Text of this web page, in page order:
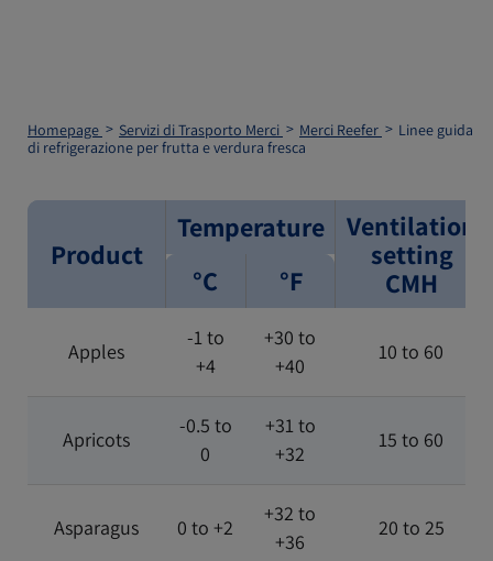
Homepage Servizi di Trasporto Merci Merci Reefer
Linee guida
di refrigerazione per frutta e verdura fresca
Product
Temperature
Ventilation
setting
CMH
°C °F
Apples
-1 to
+4
+30 to
+40
10 to 60
Apricots
-0.5 to
0
+31 to
+32
15 to 60
Asparagus 0 to +2
+32 to
+36
20 to 25